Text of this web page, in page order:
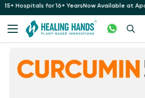
16+ YearsNow Available at Apollo Pharmacy